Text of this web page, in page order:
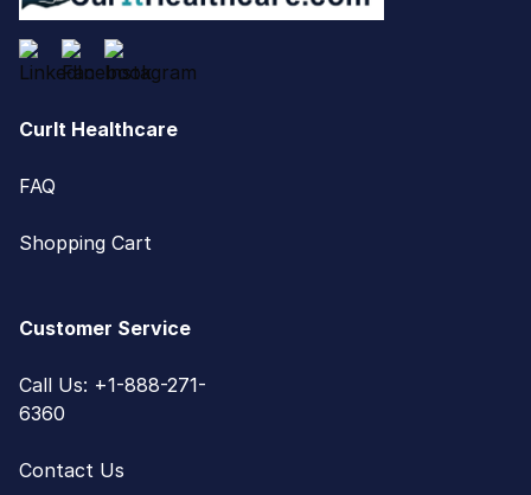
CurIt Healthcare
FAQ
Shopping Cart
Customer Service
Call Us: +1-888-271-
6360
Contact Us